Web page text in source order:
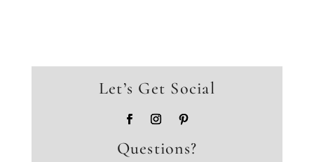
Let’s Get Social
Questions?